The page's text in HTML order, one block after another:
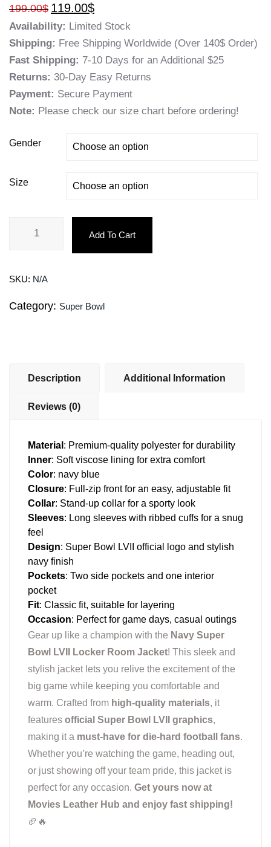
199.00$ 119.00$
Availability: Limited Stock
Shipping: Free Shipping Worldwide (Over 140$ Order)
Fast Shipping: 7-10 Days for an Additional $25
Returns: 30-Day Easy Returns
Payment: Secure Payment
Note: Please check our size chart before ordering!
Gender
Size
Add To Cart
SKU: N/A
Category: Super Bowl
Description Additional Information
Reviews (0)
Material : Premium-quality polyester for durability
Inner: Soft viscose lining for extra comfort
Color: navy blue
Closure: Full-zip front for an easy, adjustable fit
Collar: Stand-up collar for a sporty look
Sleeves: Long sleeves with ribbed cuffs for a snug
feel
Design: Super Bowl LVII official logo and stylish
navy finish
Pockets: Two side pockets and one interior
pocket
Fit: Classic fit, suitable for layering
Occasion: Perfect for game days, casual outings
Gear up like a champion with the Navy Super
Bowl LVII Locker Room Jacket! This sleek and
stylish jacket lets you relive the excitement of the
big game while keeping you comfortable and
warm. Crafted from high-quality materials, it
features official Super Bowl LVII graphics,
making it a must-have for die-hard football fans.
Whether you’re watching the game, heading out,
or just showing off your team pride, this jacket is
perfect for any occasion. Get yours now at
Movies Leather Hub and enjoy fast shipping!
🏈🔥